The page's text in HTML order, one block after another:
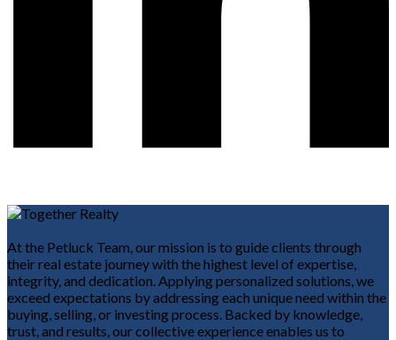
At the Petluck Team, our mission is to guide clients through
their real estate journey with the highest level of expertise,
integrity, and dedication. Applying personalized solutions, we
exceed expectations by addressing each unique need within the
buying, selling, or investing process. Backed by knowledge,
trust, and results, our collective experience enables us to